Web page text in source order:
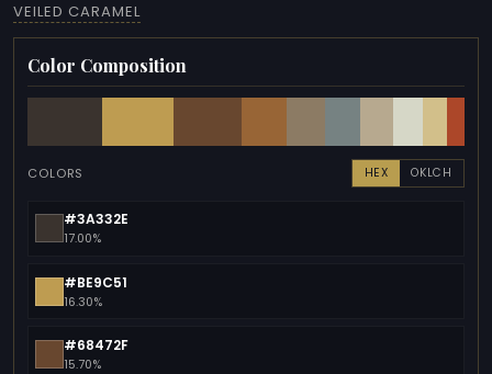
VEILED CARAMEL
Color Composition
COLORS HEX OKLCH
#3A332E
17.00%
#BE9C51
16.30%
#68472F
15.70%